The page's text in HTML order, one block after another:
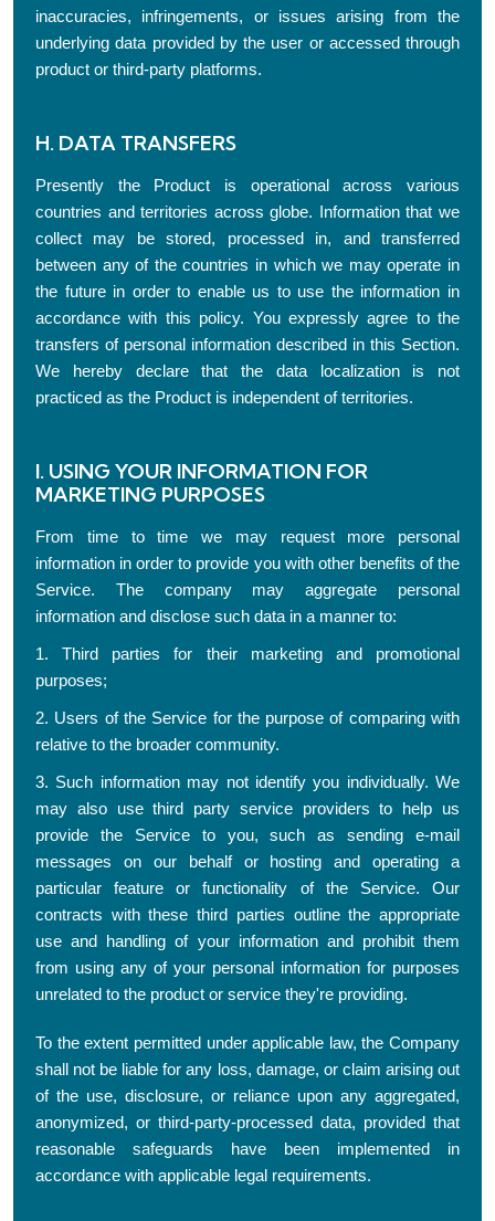
inaccuracies, infringements, or issues arising from the
underlying data provided by the user or accessed through
product or third-party platforms.
H. DATA TRANSFERS
Presently the Product is operational across various
countries and territories across globe. Information that we
collect may be stored, processed in, and transferred
between any of the countries in which we may operate in
the future in order to enable us to use the information in
accordance with this policy. You expressly agree to the
transfers of personal information described in this Section.
We hereby declare that the data localization is not
practiced as the Product is independent of territories.
I. USING YOUR INFORMATION FOR
MARKETING PURPOSES
From time to time we may request more personal
information in order to provide you with other benefits of the
Service. The company may aggregate personal
information and disclose such data in a manner to:
1. Third parties for their marketing and promotional
purposes;
2. Users of the Service for the purpose of comparing with
relative to the broader community.
3. Such information may not identify you individually. We
may also use third party service providers to help us
provide the Service to you, such as sending e-mail
messages on our behalf or hosting and operating a
particular feature or functionality of the Service. Our
contracts with these third parties outline the appropriate
use and handling of your information and prohibit them
from using any of your personal information for purposes
unrelated to the product or service they're providing.
To the extent permitted under applicable law, the Company
shall not be liable for any loss, damage, or claim arising out
of the use, disclosure, or reliance upon any aggregated,
anonymized, or third-party-processed data, provided that
reasonable safeguards have been implemented in
accordance with applicable legal requirements.